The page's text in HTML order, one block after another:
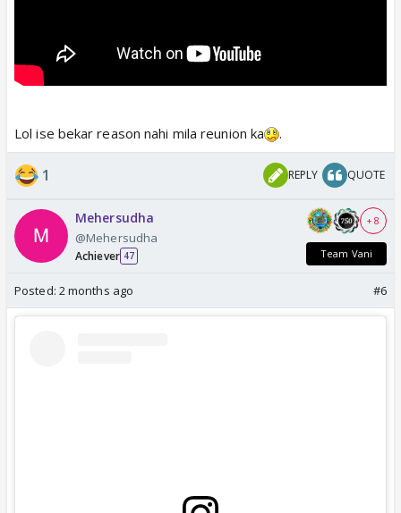
Lol ise bekar reason nahi mila reunion ka .
1 REPLY QUOTE
Mehersudha
@Mehersudha
Achiever 47
+ 8
Team Vani
Posted: 2 months ago #6